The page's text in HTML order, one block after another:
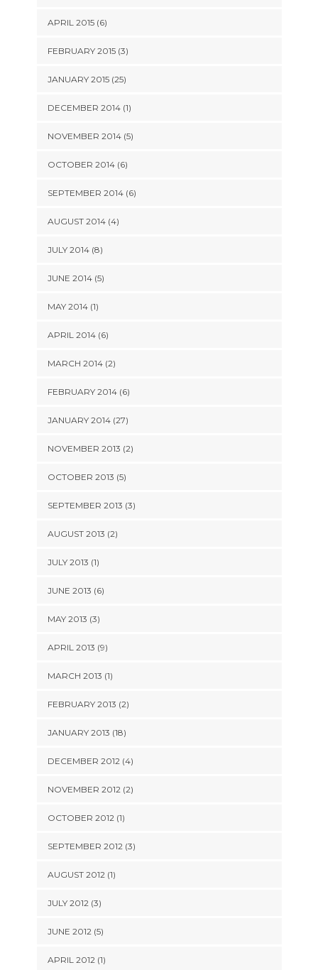
APRIL 2015 (6)
FEBRUARY 2015 (3)
JANUARY 2015 (25)
DECEMBER 2014 (1)
NOVEMBER 2014 (5)
OCTOBER 2014 (6)
SEPTEMBER 2014 (6)
AUGUST 2014 (4)
JULY 2014 (8)
JUNE 2014 (5)
MAY 2014 (1)
APRIL 2014 (6)
MARCH 2014 (2)
FEBRUARY 2014 (6)
JANUARY 2014 (27)
NOVEMBER 2013 (2)
OCTOBER 2013 (5)
SEPTEMBER 2013 (3)
AUGUST 2013 (2)
JULY 2013 (1)
JUNE 2013 (6)
MAY 2013 (3)
APRIL 2013 (9)
MARCH 2013 (1)
FEBRUARY 2013 (2)
JANUARY 2013 (18)
DECEMBER 2012 (4)
NOVEMBER 2012 (2)
OCTOBER 2012 (1)
SEPTEMBER 2012 (3)
AUGUST 2012 (1)
JULY 2012 (3)
JUNE 2012 (5)
APRIL 2012 (1)